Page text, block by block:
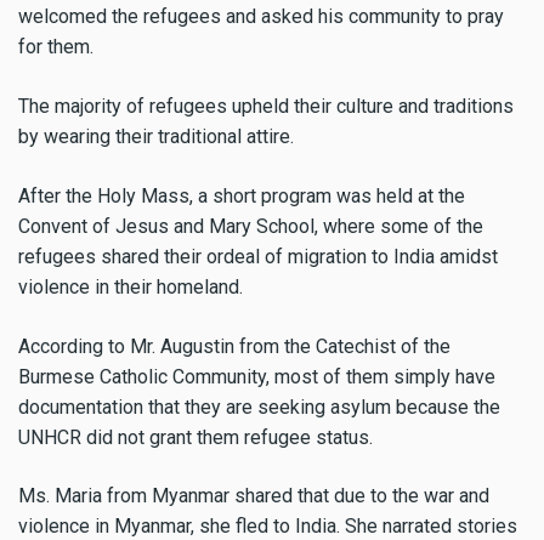
welcomed the refugees and asked his community to pray
for them.
The majority of refugees upheld their culture and traditions
by wearing their traditional attire.
After the Holy Mass, a short program was held at the
Convent of Jesus and Mary School, where some of the
refugees shared their ordeal of migration to India amidst
violence in their homeland.
According to Mr. Augustin from the Catechist of the
Burmese Catholic Community, most of them simply have
documentation that they are seeking asylum because the
UNHCR did not grant them refugee status.
Ms. Maria from Myanmar shared that due to the war and
violence in Myanmar, she fled to India. She narrated stories